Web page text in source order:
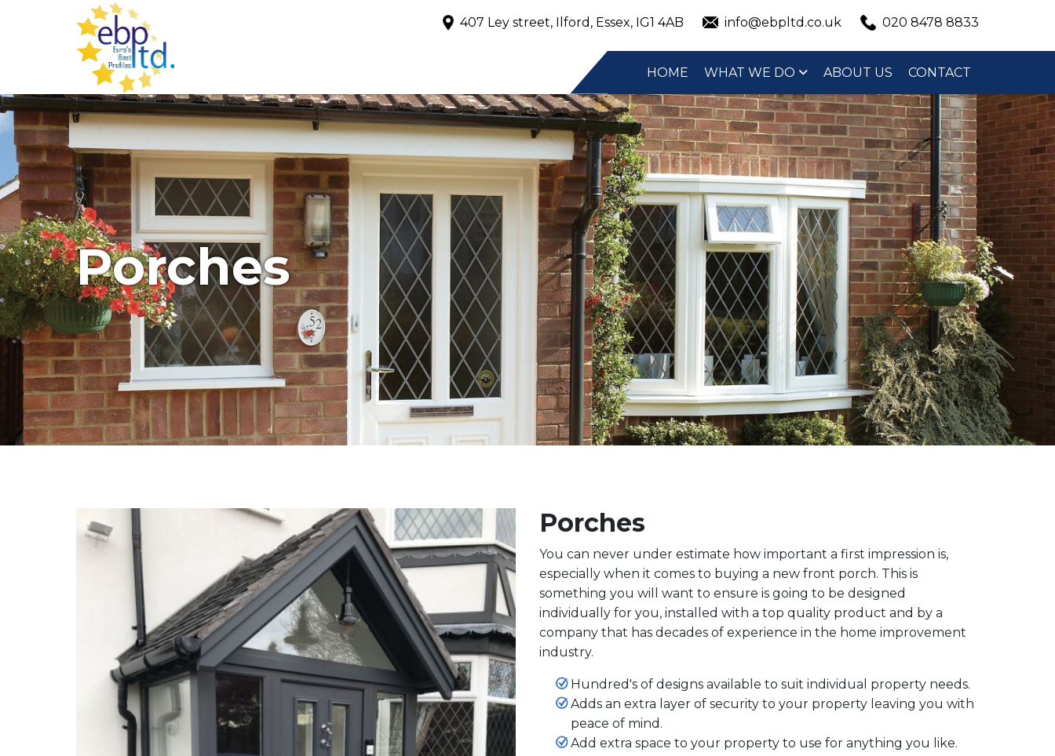
407 Ley street, Ilford, Essex, IG1 4AB info@ebpltd.co.uk 020 8478 8833
HOME WHAT WE DO ABOUT US CONTACT
Porches
Porches
You can never under estimate how important a first impression is,
especially when it comes to buying a new front porch. This is
something you will want to ensure is going to be designed
individually for you, installed with a top quality product and by a
company that has decades of experience in the home improvement
industry.
Hundred's of designs available to suit individual property needs.
Adds an extra layer of security to your property leaving you with
peace of mind.
Add extra space to your property to use for anything you like.